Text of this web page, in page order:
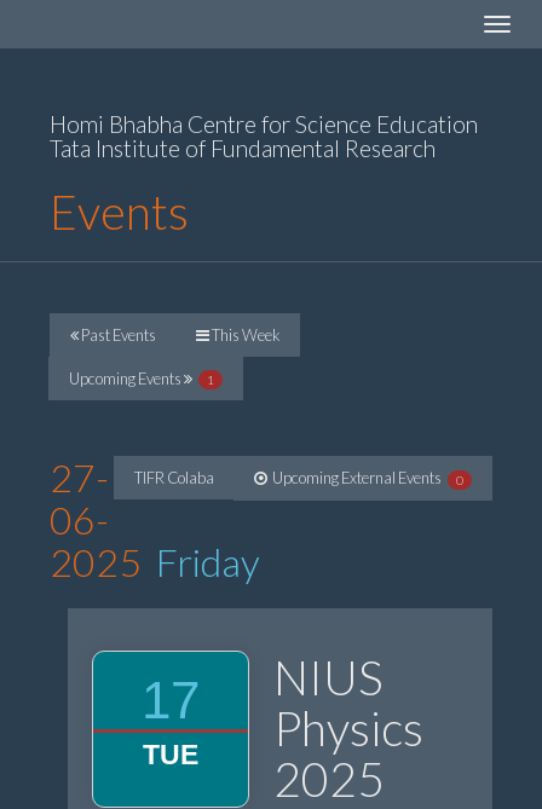
Toggle
Homi Bhabha Centre for Science Education
Tata Institute of Fundamental Research
Events
Past Events This Week
Upcoming Events 1
TIFR Colaba Upcoming External Events 0
27-
06-
2025 Friday
17
TUE
NIUS
Physics
2025